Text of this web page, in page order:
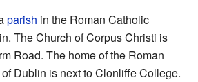
parish in the Roman Catholic
The Church of Corpus Christi is
Road. The home of the Roman
Dublin is next to Clonliffe College.